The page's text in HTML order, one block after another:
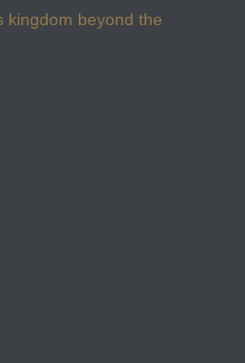
kingdom beyond the